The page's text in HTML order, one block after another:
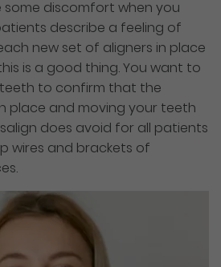
some discomfort when you
describe a feeling of
new set of aligners in place
is a good thing. You want to
to confirm that the
place and moving your teeth
does avoid for all patients
wires and brackets of